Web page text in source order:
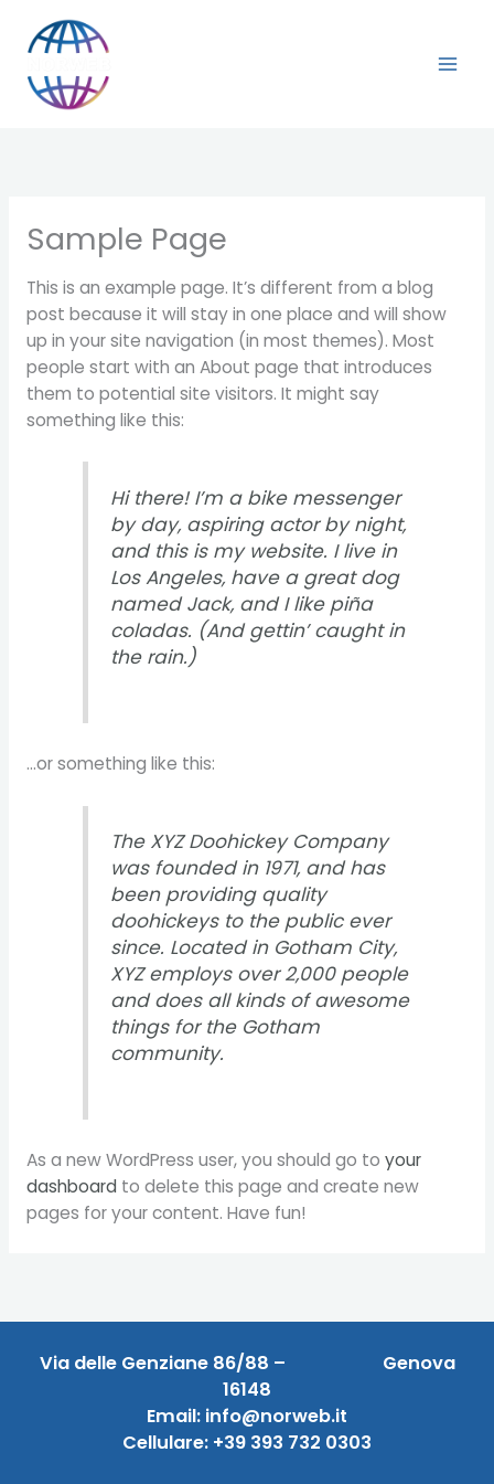
Sample Page
This is an example page. It’s different from a blog
post because it will stay in one place and will show
up in your site navigation (in most themes). Most
people start with an About page that introduces
them to potential site visitors. It might say
something like this:
Hi there! I’m a bike messenger
by day, aspiring actor by night,
and this is my website. I live in
Los Angeles, have a great dog
named Jack, and I like piña
coladas. (And gettin’ caught in
the rain.)
…or something like this:
The XYZ Doohickey Company
was founded in 1971, and has
been providing quality
doohickeys to the public ever
since. Located in Gotham City,
XYZ employs over 2,000 people
and does all kinds of awesome
things for the Gotham
community.
As a new WordPress user, you should go to your
dashboard to delete this page and create new
pages for your content. Have fun!
Via delle Genziane 86/88 – Genova
16148
Email: info@norweb.it
Cellulare: +39 393 732 0303